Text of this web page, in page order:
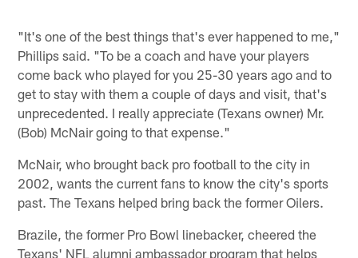
"It's one of the best things that's ever happened to me,"
Phillips said. "To be a coach and have your players
come back who played for you 25-30 years ago and to
get to stay with them a couple of days and visit, that's
unprecedented. I really appreciate (Texans owner) Mr.
(Bob) McNair going to that expense."
McNair, who brought back pro football to the city in
2002, wants the current fans to know the city's sports
past. The Texans helped bring back the former Oilers.
Brazile, the former Pro Bowl linebacker, cheered the
Texans' NFL alumni ambassador program that helps